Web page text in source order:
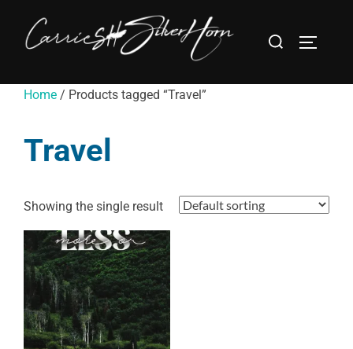
Home / Products tagged “Travel”
Travel
Showing the single result